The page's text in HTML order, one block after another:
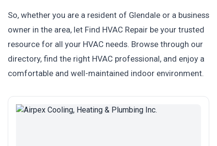
So, whether you are a resident of Glendale or a business
owner in the area, let Find HVAC Repair be your trusted
resource for all your HVAC needs. Browse through our
directory, find the right HVAC professional, and enjoy a
comfortable and well-maintained indoor environment.